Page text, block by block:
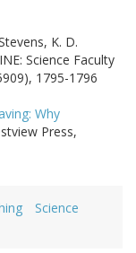
K. D.
Science Faculty
1795-1796
Why
Press,
Science